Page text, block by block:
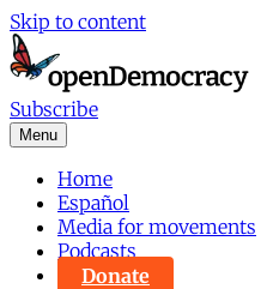
Skip to content
Subscribe
Menu
Home
Español
Media for movements
Podcasts
Donate